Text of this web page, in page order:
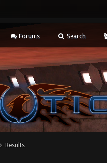
Forums Search
Results